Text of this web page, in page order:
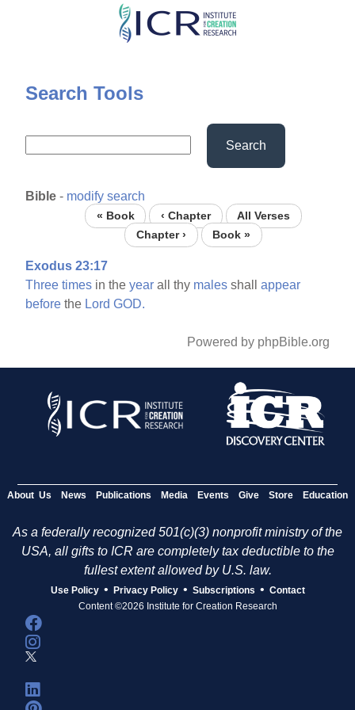
Skip
content
Search Tools
Search
Bible - modify search
« Book ‹ Chapter
All Verses
Chapter ›
Book »
Exodus 23:17
Three times in theyear all thy males shallappear
before the Lord GOD.
Powered by phpBible.org
About Us News Publications Media Events Give Store Education
As a federally recognized 501(c)(3) nonprofit ministry of the
USA, all gifts to ICR are completely tax deductible to the
fullest extent allowed by U.S. law.
Use Policy • Privacy Policy • Subscriptions • Contact
Content ©2026 Institute for Creation Research